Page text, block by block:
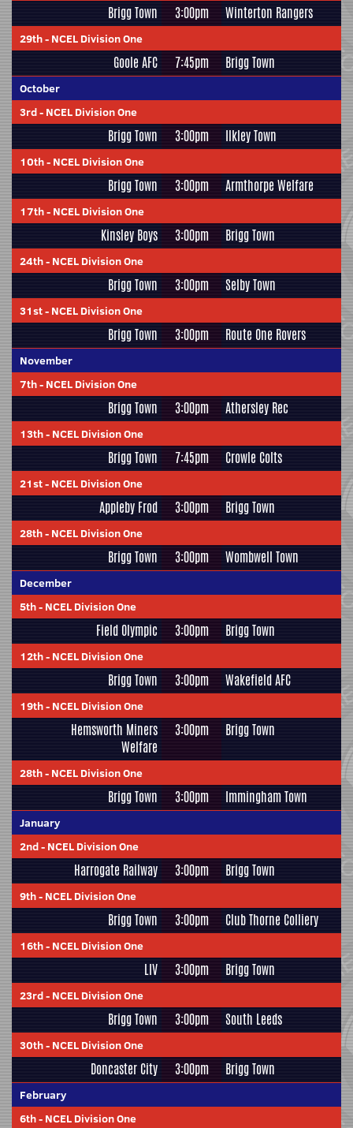
Brigg Town 3:00pm Winterton Rangers
29th- NCEL Division One
Goole AFC 7:45pm Brigg Town
October
3rd- NCEL Division One
Brigg Town 3:00pm Ilkley Town
10th- NCEL Division One
Brigg Town 3:00pm Armthorpe Welfare
17th- NCEL Division One
Kinsley Boys 3:00pm Brigg Town
24th- NCEL Division One
Brigg Town 3:00pm Selby Town
31st- NCEL Division One
Brigg Town 3:00pm Route One Rovers
November
7th- NCEL Division One
Brigg Town 3:00pm Athersley Rec
13th- NCEL Division One
Brigg Town 7:45pm Crowle Colts
21st- NCEL Division One
Appleby Frod 3:00pm Brigg Town
28th- NCEL Division One
Brigg Town 3:00pm Wombwell Town
December
5th- NCEL Division One
Field Olympic 3:00pm Brigg Town
12th- NCEL Division One
Brigg Town 3:00pm Wakefield AFC
19th- NCEL Division One
Hemsworth Miners
Welfare
3:00pm Brigg Town
28th- NCEL Division One
Brigg Town 3:00pm Immingham Town
January
2nd- NCEL Division One
Harrogate Railway 3:00pm Brigg Town
9th- NCEL Division One
Brigg Town 3:00pm Club Thorne Colliery
16th- NCEL Division One
LIV 3:00pm Brigg Town
23rd- NCEL Division One
Brigg Town 3:00pm South Leeds
30th- NCEL Division One
Doncaster City 3:00pm Brigg Town
February
6th- NCEL Division One